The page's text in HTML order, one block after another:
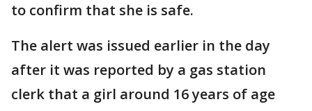
to confirm that she is safe.
The alert was issued earlier in the day
after it was reported by a gas station
clerk that a girl around 16 years of age